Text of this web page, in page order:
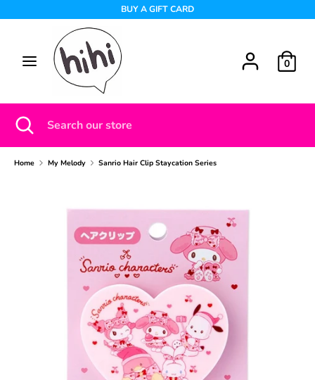
to
BUY A GIFT CARD
0
Search Search
our
Search Search
our
store
Close
search
Home My Melody Sanrio Hair Clip Staycation Series